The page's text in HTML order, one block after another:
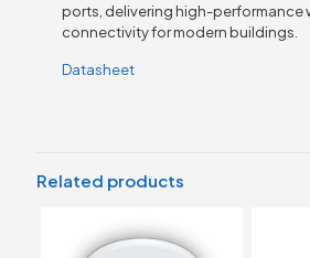
ports, delivering high-performance
connectivity for modern buildings.
Datasheet
Related products